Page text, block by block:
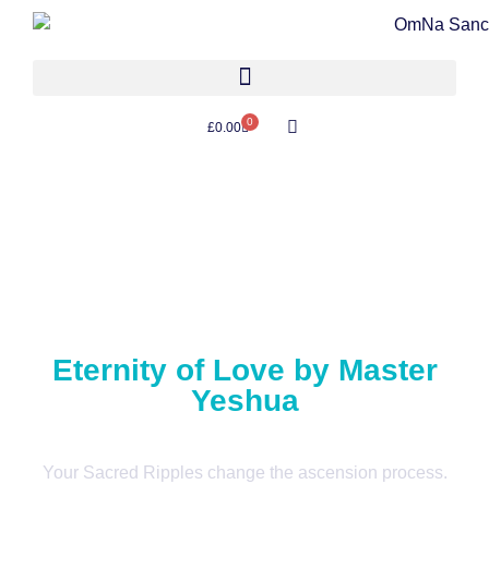
£0.00 0
Eternity of Love by Master
Yeshua
Your Sacred Ripples change the ascension process.